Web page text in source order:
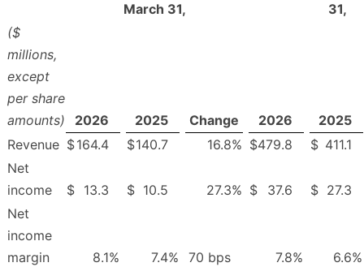
March 31,
31,
($
millions,
except
per share
amounts)
2026 2025 Change 2026
2025
Revenue $164.4 $140.7 16.8% $479.8 $ 411.1
Net
income
$ 13.3 $ 10.5 27.3% $ 37.6 $ 27.3
Net
income
margin
8.1% 7.4% 70 bps 7.8% 6.6%